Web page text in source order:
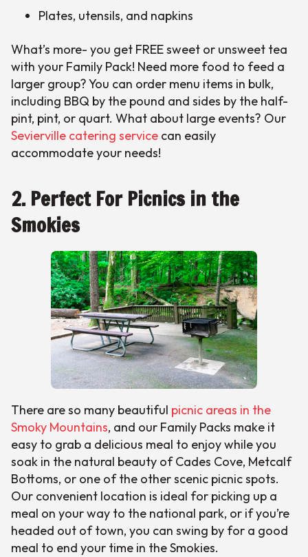
Plates, utensils, and napkins
What’s more- you get FREE sweet or unsweet tea
with your Family Pack! Need more food to feed a
larger group? You can order menu items in bulk,
including BBQ by the pound and sides by the half-
pint, pint, or quart. What about large events? Our
Sevierville catering service can easily
accommodate your needs!
2. Perfect For Picnics in the
Smokies
There are so many beautiful picnic areas in the
Smoky Mountains, and our Family Packs make it
easy to grab a delicious meal to enjoy while you
soak in the natural beauty of Cades Cove, Metcalf
Bottoms, or one of the other scenic picnic spots.
Our convenient location is ideal for picking up a
meal on your way to the national park, or if you’re
headed out of town, you can swing by for a good
meal to end your time in the Smokies.